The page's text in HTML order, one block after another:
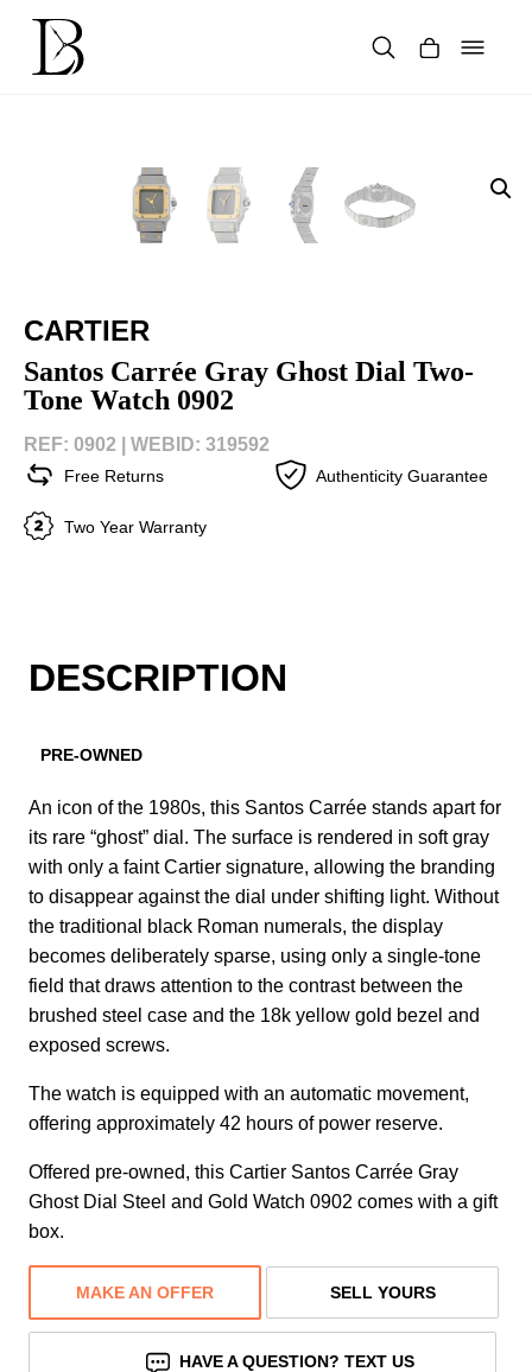
content
CARTIER
Santos Carrée Gray Ghost Dial Two-
Tone Watch 0902
REF: 0902 | WEBID: 319592
Free Returns Authenticity Guarantee
Two Year Warranty
DESCRIPTION
PRE-OWNED
An icon of the 1980s, this Santos Carrée stands apart for
its rare “ghost” dial. The surface is rendered in soft gray
with only a faint Cartier signature, allowing the branding
to disappear against the dial under shifting light. Without
the traditional black Roman numerals, the display
becomes deliberately sparse, using only a single-tone
field that draws attention to the contrast between the
brushed steel case and the 18k yellow gold bezel and
exposed screws.
The watch is equipped with an automatic movement,
offering approximately 42 hours of power reserve.
Offered pre-owned, this Cartier Santos Carrée Gray
Ghost Dial Steel and Gold Watch 0902 comes with a gift
box.
MAKE AN OFFER SELL YOURS
HAVE A QUESTION? TEXT US